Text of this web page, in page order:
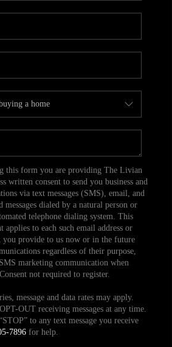
this form you are providing The Livian
written consent to send you business and
via text messages (SMS), email, and
messages dialed by a natural person or
telephone dialing system. This
applies to each such email address or
you provide to us now or in the future
regardless of their purpose,
marketing communication when
not required to register.
message and data rates may apply.
OUT receiving messages at any time.
to any text message you receive
7896for help.